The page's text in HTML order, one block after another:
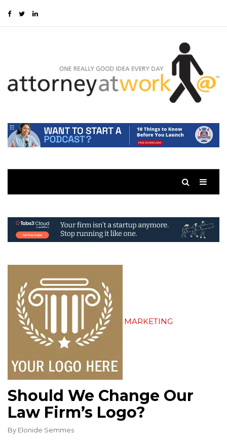
MARKETING
Should We Change Our
Law Firm’s Logo?
By Elonide Semmes